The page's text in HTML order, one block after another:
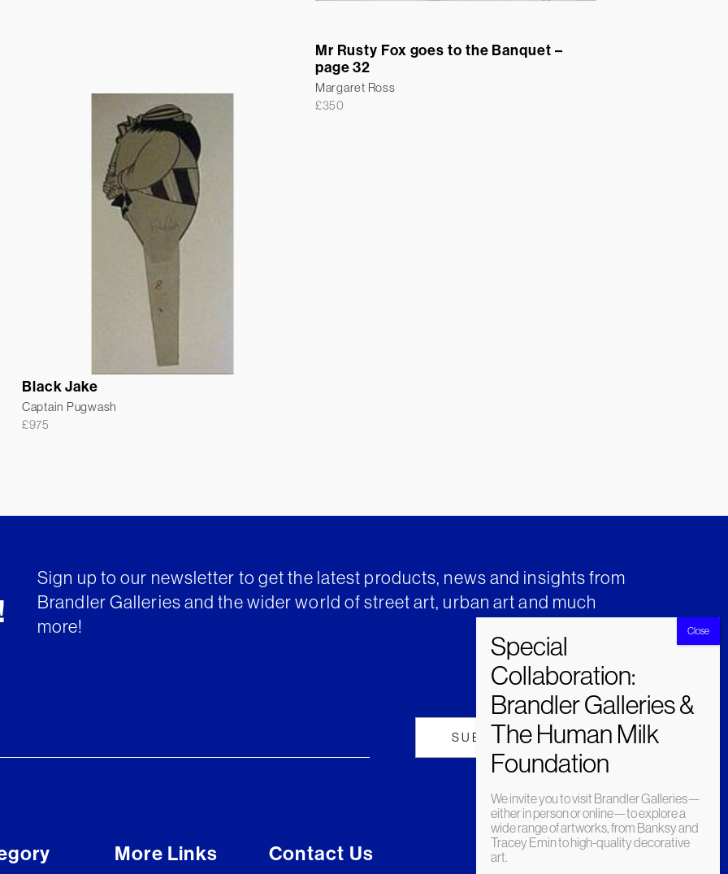
Mr Rusty Fox goes to the Banquet –
page 32
Margaret Ross
£350
Black Jake
Captain Pugwash
£975
Sign up to our newsletter to get the latest products, news and insights from
Brandler Galleries and the wider world of street art, urban art and much
more!
More Links Contact Us
We invite you to visit Brandler Galleries—
either in person or online—to explore a
wide range of artworks, from Banksy and
Tracey Emin to high-quality decorative
art.